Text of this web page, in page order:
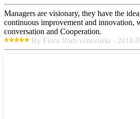
Managers are visionary, they have the
continuous improvement and innovation,
conversation and Cooperation.
By Flora from venezuela -